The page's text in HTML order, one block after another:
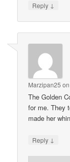
Reply ↓
Marzipan25 on
The Golden
for me. They
made her
Reply ↓